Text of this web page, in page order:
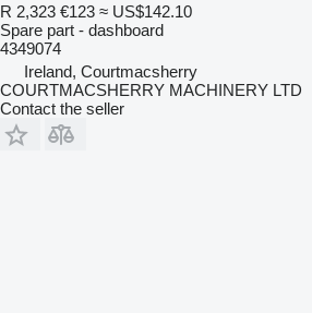
R 2,323 €123 ≈ US$142.10
Spare part - dashboard
4349074
Ireland, Courtmacsherry
COURTMACSHERRY MACHINERY LTD
Contact the seller